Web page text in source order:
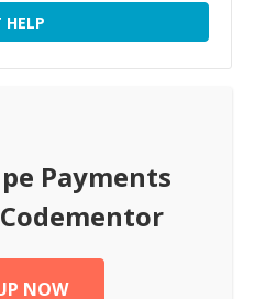
HELP
Payments
NOW